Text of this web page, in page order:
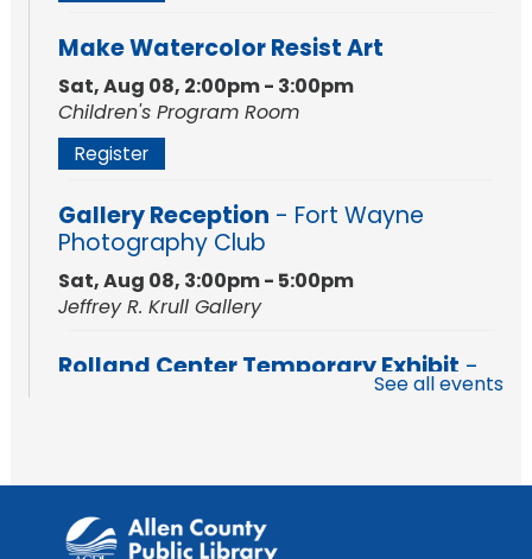
Make Watercolor Resist Art
Sat, Aug 08, 2:00pm - 3:00pm
Children's Program Room
Register
Gallery Reception - Fort Wayne
Photography Club
Sat, Aug 08, 3:00pm - 5:00pm
Jeffrey R. Krull Gallery
Rolland Center Temporary Exhibit -
Scandal in the Capital: Whispers in
Lincoln Library
Rolland Center Temporary Exhibit
See all events